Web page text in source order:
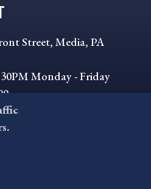
Street, Media, PA
Monday - Friday